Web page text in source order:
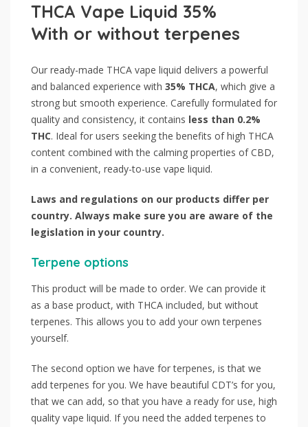
THCA Vape Liquid 35%
With or without terpenes
Our ready-made THCA vape liquid delivers a powerful
and balanced experience with 35% THCA, which give a
strong but smooth experience. Carefully formulated for
quality and consistency, it contains less than 0.2%
THC. Ideal for users seeking the benefits of high THCA
content combined with the calming properties of CBD,
in a convenient, ready-to-use vape liquid.
Laws and regulations on our products differ per
country. Always make sure you are aware of the
legislation in your country.
Terpene options
This product will be made to order. We can provide it
as a base product, with THCA included, but without
terpenes. This allows you to add your own terpenes
yourself.
The second option we have for terpenes, is that we
add terpenes for you. We have beautiful CDT’s for you,
that we can add, so that you have a ready for use, high
quality vape liquid. If you need the added terpenes to